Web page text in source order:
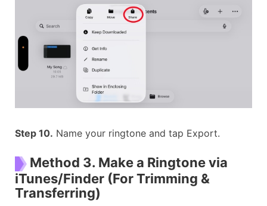
Step 10. Name your ringtone and tap Export.
Method 3. Make a Ringtone via
iTunes/Finder (For Trimming &
Transferring)